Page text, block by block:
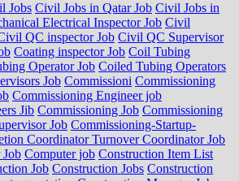
Jobs Civil Jobs in Qatar Job Civil Jobs in
Electrical Inspector Job Civil
QC inspector Job Civil QC Supervisor
Coating inspector Job Coil Tubing
Operator Job Coiled Tubing Operators
Job Commissioni Commissioning
Commissioning Engineer job
Jib Commissioning Job Commissioning
Job Commissioning-Startup-
Coordinator Turnover Coordinator Job
Computer job Construction Item List
Job Construction Jobs Construction